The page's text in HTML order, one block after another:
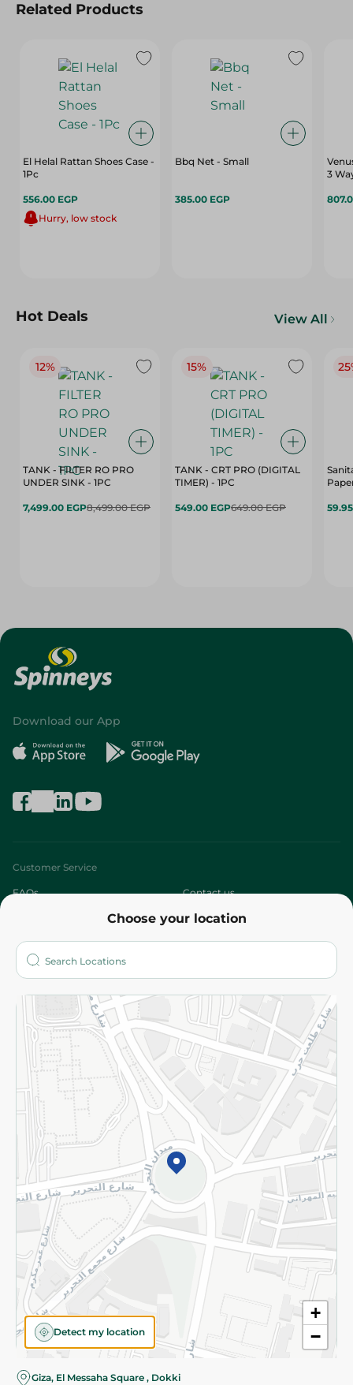
Related Products
El Helal Rattan Shoes Case -
1Pc
556.00 EGP
Hurry, low stock
Bbq Net - Small
385.00 EGP
3
Hot Deals View All
12%
TANK - FILTER RO PRO
UNDER SINK - 1PC
7,499.00 EGP8,499.00 EGP
15%
TANK - CRT PRO (DIGITAL
TIMER) - 1PC
549.00 EGP649.00 EGP
Choose your location
+
−
Detect my location
Giza, El Messaha Square , Dokki
Download our App
Customer Service
FAQs Contact us
Who are we?
More
Returns and Refund Terms and Conditions
Privacy Policy
Subscribe to our NewsLetter
©2026 - Spinneys | All Rights Reserved